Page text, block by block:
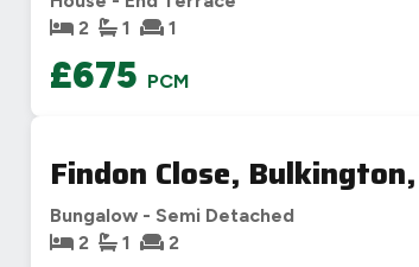
2
1 1
£675 PCM
Findon Close,
Bungalow - Semi Detached
2
1 2